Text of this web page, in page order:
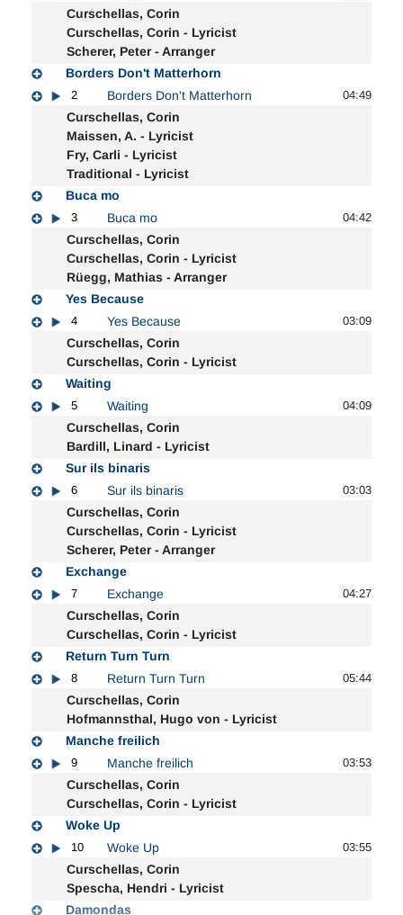
Curschellas, Corin
Curschellas, Corin - Lyricist
Scherer, Peter - Arranger
Borders Don't Matterhorn
2 Borders Don't Matterhorn 04:49
Curschellas, Corin
Maissen, A. - Lyricist
Fry, Carli - Lyricist
Traditional - Lyricist
Buca mo
3 Buca mo 04:42
Curschellas, Corin
Curschellas, Corin - Lyricist
Rüegg, Mathias - Arranger
Yes Because
4 Yes Because 03:09
Curschellas, Corin
Curschellas, Corin - Lyricist
Waiting
5 Waiting 04:09
Curschellas, Corin
Bardill, Linard - Lyricist
Sur ils binaris
6 Sur ils binaris 03:03
Curschellas, Corin
Curschellas, Corin - Lyricist
Scherer, Peter - Arranger
Exchange
7 Exchange 04:27
Curschellas, Corin
Curschellas, Corin - Lyricist
Return Turn Turn
8 Return Turn Turn 05:44
Curschellas, Corin
Hofmannsthal, Hugo von - Lyricist
Manche freilich
9 Manche freilich 03:53
Curschellas, Corin
Curschellas, Corin - Lyricist
Woke Up
10 Woke Up 03:55
Curschellas, Corin
Spescha, Hendri - Lyricist
Damondas